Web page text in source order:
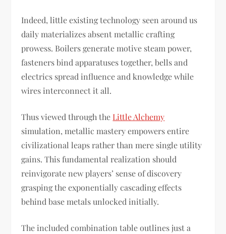
Indeed, little existing technology seen around us
daily materializes absent metallic crafting
prowess. Boilers generate motive steam power,
fasteners bind apparatuses together, bells and
electrics spread influence and knowledge while
wires interconnect it all.
Thus viewed through the Little Alchemy
simulation, metallic mastery empowers entire
civilizational leaps rather than mere single utility
gains. This fundamental realization should
reinvigorate new players’ sense of discovery
grasping the exponentially cascading effects
behind base metals unlocked initially.
The included combination table outlines just a